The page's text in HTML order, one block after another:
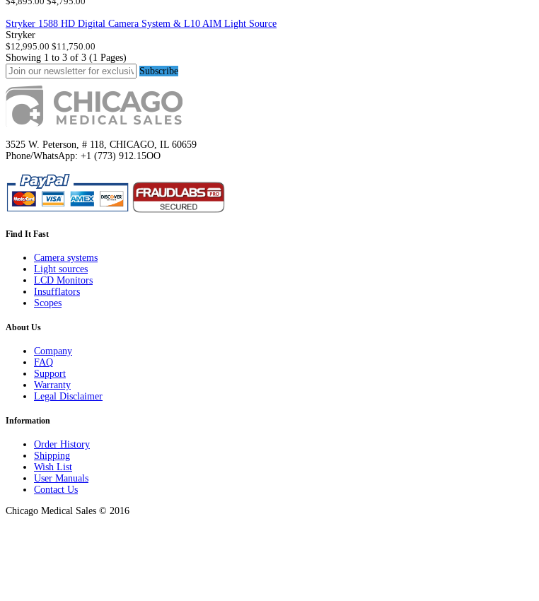
Stryker 1588 HD Digital Camera System & L10 AIM Light Source
Stryker
$12,995.00 $11,750.00
Showing 1 to 3 of 3 (1 Pages)
Subscribe
3525 W. Peterson, # 118, CHICAGO, IL 60659
Phone/WhatsApp: +1 (773) 912.15OO
Find It Fast
Camera systems
Light sources
LCD Monitors
Insufflators
Scopes
About Us
Company
FAQ
Support
Warranty
Legal Disclaimer
Information
Order History
Shipping
Wish List
User Manuals
Contact Us
Chicago Medical Sales © 2016